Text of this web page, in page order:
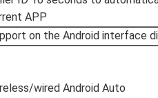
APP
on the Android interface
wired Android Auto